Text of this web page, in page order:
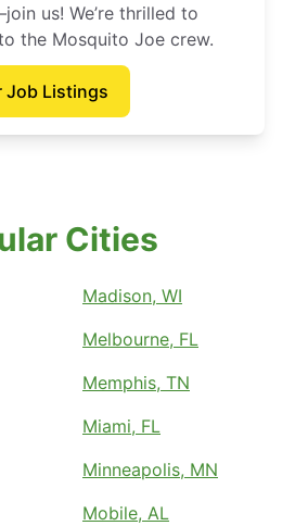
us! We’re thrilled to
the Mosquito Joe crew.
Job Listings
Cities
Madison, WI
Melbourne, FL
Memphis, TN
Miami, FL
Minneapolis, MN
Mobile, AL